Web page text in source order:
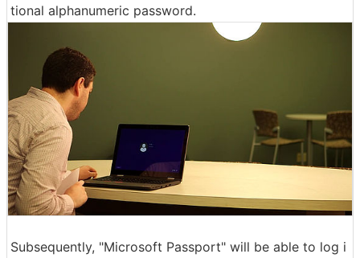
tional alphanumeric password.
Subsequently, "Microsoft Passport" will be able to log i